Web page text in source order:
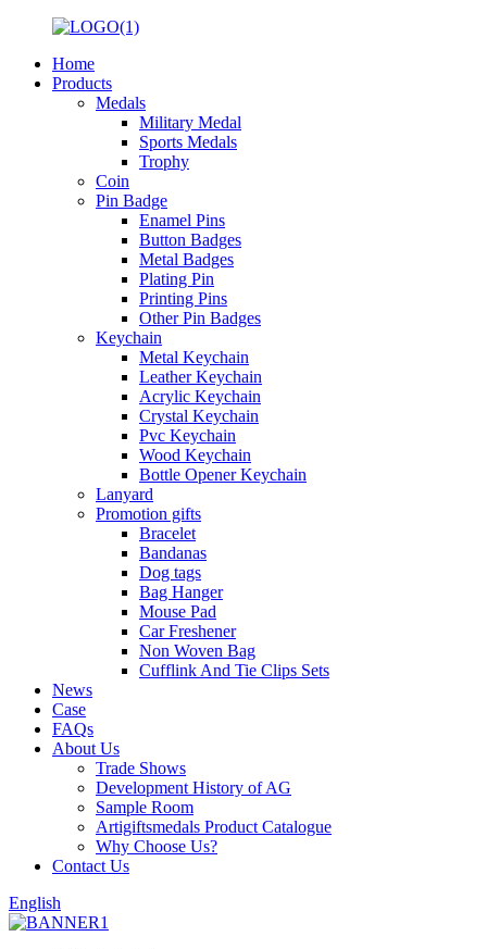
Home
Products
Medals
Military Medal
Sports Medals
Trophy
Coin
Pin Badge
Enamel Pins
Button Badges
Metal Badges
Plating Pin
Printing Pins
Other Pin Badges
Keychain
Metal Keychain
Leather Keychain
Acrylic Keychain
Crystal Keychain
Pvc Keychain
Wood Keychain
Bottle Opener Keychain
Lanyard
Promotion gifts
Bracelet
Bandanas
Dog tags
Bag Hanger
Mouse Pad
Car Freshener
Non Woven Bag
Cufflink And Tie Clips Sets
News
Case
FAQs
About Us
Trade Shows
Development History of AG
Sample Room
Artigiftsmedals Product Catalogue
Why Choose Us?
Contact Us
English